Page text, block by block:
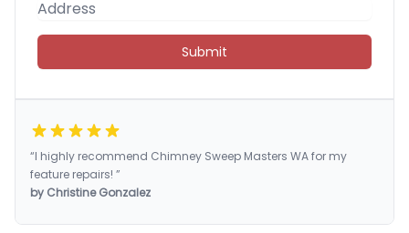
Submit
“I highly recommend Chimney Sweep Masters WA for my
feature repairs! ”
by Christine Gonzalez